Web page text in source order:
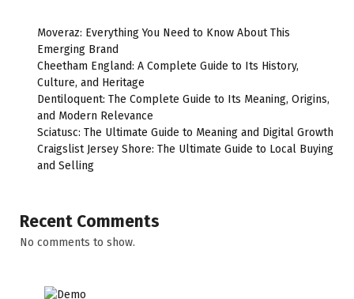
Moveraz: Everything You Need to Know About This
Emerging Brand
Cheetham England: A Complete Guide to Its History,
Culture, and Heritage
Dentiloquent: The Complete Guide to Its Meaning, Origins,
and Modern Relevance
Sciatusc: The Ultimate Guide to Meaning and Digital Growth
Craigslist Jersey Shore: The Ultimate Guide to Local Buying
and Selling
Recent Comments
No comments to show.